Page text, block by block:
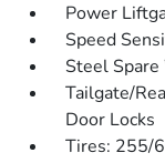
Power
Speed
Steel
Tailgate/
Door Locks
Tires: 255/